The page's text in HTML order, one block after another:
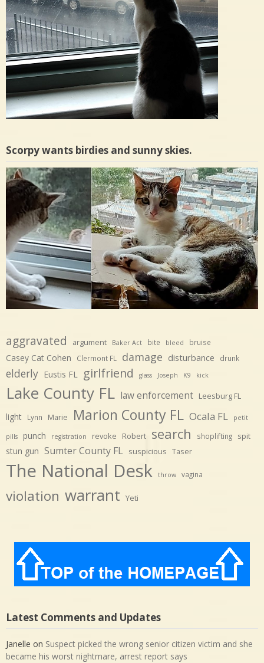
Scorpy wants birdies and sunny skies.
aggravated argument Baker Act bite bleed bruise
Casey Cat Cohen Clermont FL damage disturbance drunk
elderly Eustis FL girlfriend glass Joseph K9 kick
Lake County FL law enforcement Leesburg FL
light Lynn Marie Marion County FL Ocala FL petit
pills punch registration revoke Robert search shoplifting spit
stun gun Sumter County FL suspicious Taser
The National Desk throw vagina
violation warrant Yeti
Latest Comments and Updates
Janelle on Suspect picked the wrong senior citizen victim and she
became his worst nightmare, arrest report says